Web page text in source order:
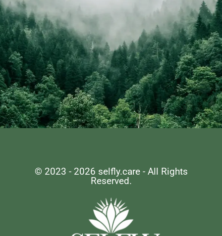
is not selfish, it's
essential.
LET'S EMBARK ON THIS
© 2023 - 2026 selfly.care - All Rights
Reserved.